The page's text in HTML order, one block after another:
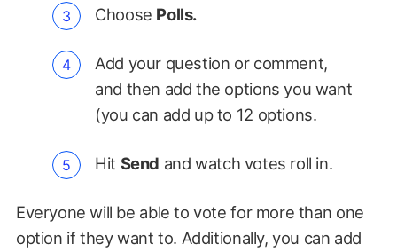
Choose Polls.
Add your question or comment,
and then add the options you want
(you can add up to 12 options.
Hit Send and watch votes roll in.
Everyone will be able to vote for more than one
option if they want to. Additionally, you can add